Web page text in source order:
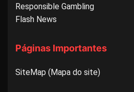
Responsible Gambling
Flash News
Páginas Importantes
SiteMap (Mapa do site)